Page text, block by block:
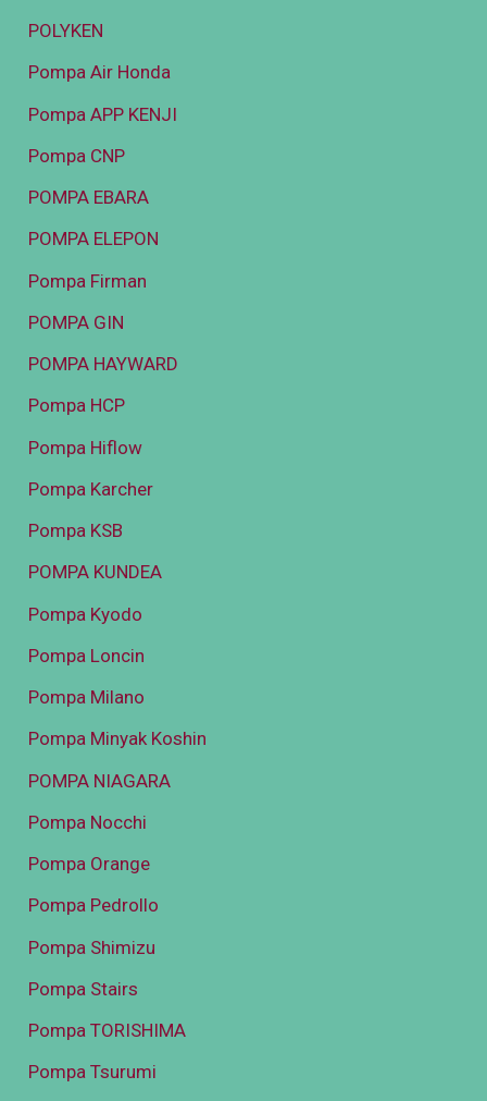
POLYKEN
Pompa Air Honda
Pompa APP KENJI
Pompa CNP
POMPA EBARA
POMPA ELEPON
Pompa Firman
POMPA GIN
POMPA HAYWARD
Pompa HCP
Pompa Hiflow
Pompa Karcher
Pompa KSB
POMPA KUNDEA
Pompa Kyodo
Pompa Loncin
Pompa Milano
Pompa Minyak Koshin
POMPA NIAGARA
Pompa Nocchi
Pompa Orange
Pompa Pedrollo
Pompa Shimizu
Pompa Stairs
Pompa TORISHIMA
Pompa Tsurumi